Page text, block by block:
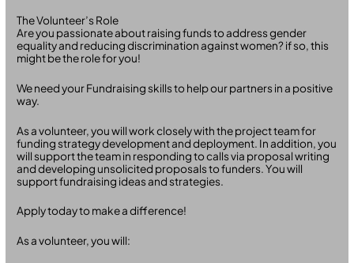
The Volunteer’s Role
Are you passionate about raising funds to address gender
equality and reducing discrimination against women? if so, this
might be the role for you!
We need your Fundraising skills to help our partners in a positive
way.
As a volunteer, you will work closely with the project team for
funding strategy development and deployment. In addition, you
will support the team in responding to calls via proposal writing
and developing unsolicited proposals to funders. You will
support fundraising ideas and strategies.
Apply today to make a difference!
As a volunteer, you will: